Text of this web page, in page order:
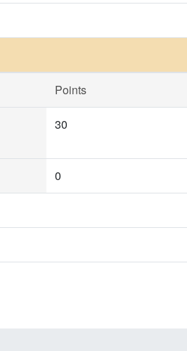
Points
30
0